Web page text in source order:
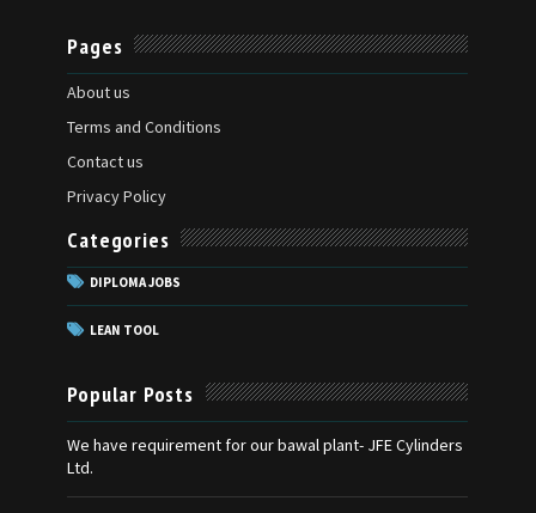
Pages
About us
Terms and Conditions
Contact us
Privacy Policy
Categories
DIPLOMA JOBS
LEAN TOOL
Popular Posts
We have requirement for our bawal plant- JFE Cylinders
Ltd.